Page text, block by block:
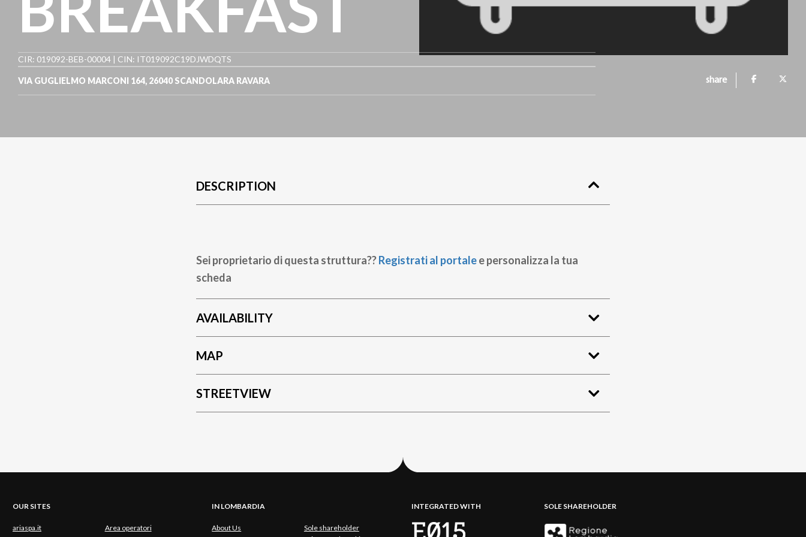
CIR: 019092-BEB-00004 | CIN: IT019092C19DJWDQTS
VIA GUGLIELMO MARCONI 164, 26040 SCANDOLARA RAVARA share
DESCRIPTION
Sei proprietario di questa struttura??Registrati al portalee personalizza la tua
scheda
AVAILABILITY
MAP
STREETVIEW
OUR SITES
ariaspa.it Area operatori
IN LOMBARDIA
About Us
Sole shareholder
INTEGRATED WITH SOLE SHAREHOLDER